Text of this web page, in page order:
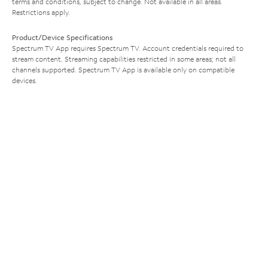
Restrictions apply.
Product/Device Specifications
Spectrum TV App requires Spectrum TV. Account credentials required to
stream content. Streaming capabilities restricted in some areas; not all
channels supported. Spectrum TV App is available only on compatible
devices.